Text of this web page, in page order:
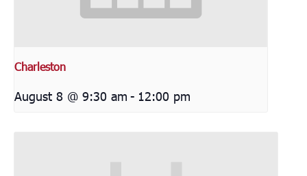
Charleston
August 8 @ 9:30 am - 12:00 pm